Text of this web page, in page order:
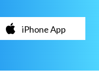
iPhone App